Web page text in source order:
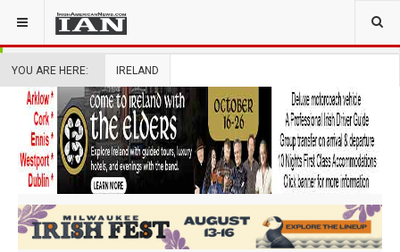
YOU ARE HERE: IRELAND